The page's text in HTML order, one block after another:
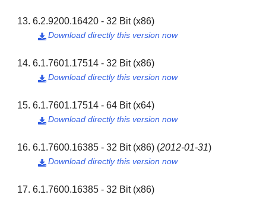
6.2.9200.16420 - 32 Bit (x86)
Download directly this version now

6.1.7601.17514 - 32 Bit (x86)
Download directly this version now

6.1.7601.17514 - 64 Bit (x64)
Download directly this version now

6.1.7600.16385 - 32 Bit (x86) (2012-01-31)
Download directly this version now

6.1.7600.16385 - 32 Bit (x86)